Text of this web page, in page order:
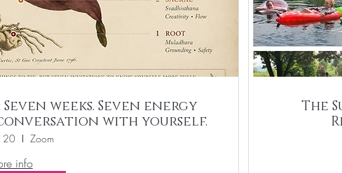
weeks. Seven energy
with yourself.
20 Zoom
info
The